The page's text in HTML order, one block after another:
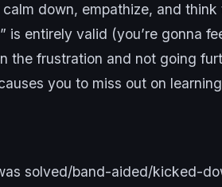
calm down, empathize, and
is entirely valid (you’re gonna
the frustration and not going
you to miss out on
solved/band-aided/kicked-